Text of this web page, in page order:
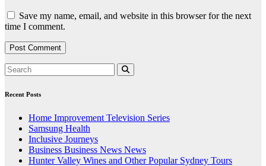
Save my name, email, and website in this browser for the next
time I comment.
Recent Posts
Home Improvement Television Series
Samsung Health
Inclusive Journeys
Business Business News News
Hunter Valley Wines and Other Popular Sydney Tours